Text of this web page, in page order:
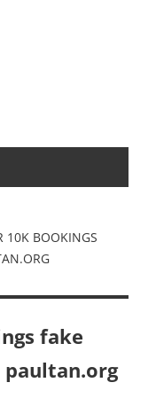
10K BOOKINGS
fake
paultan.org